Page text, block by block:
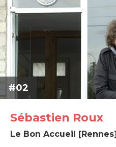
#02
Sébastien Roux
Le Bon Accueil [Rennes]